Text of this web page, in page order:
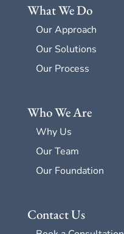
What We Do
Our Approach
Our Solutions
Our Process
Who We Are
Why Us
Our Team
Our Foundation
Contact Us